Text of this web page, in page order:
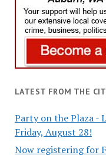
LATEST FROM THE
Party on the Plaza -
Friday, August 28!
Now registering for